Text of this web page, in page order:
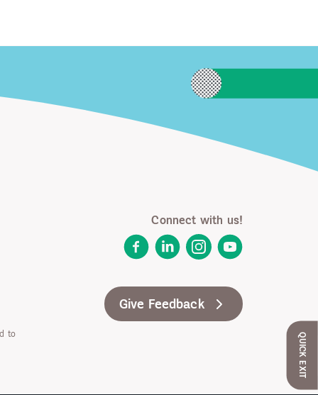
Connect with us!
FacebookLinkedInInstagram
YouTube
Give Feedback
to
QUICK EXIT